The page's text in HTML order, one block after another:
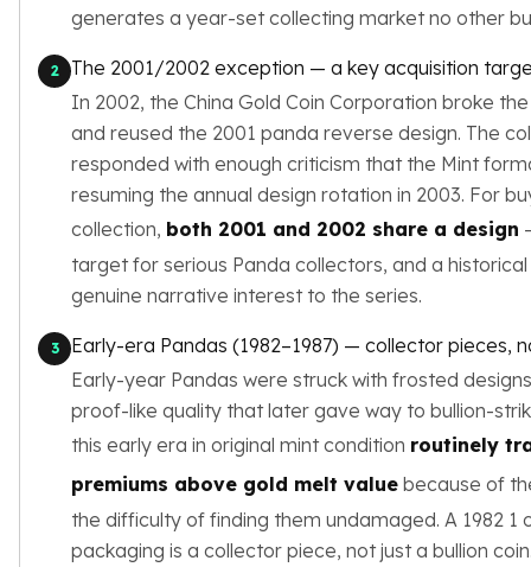
Birthstone Earrings
Diamond Earring
Moissanite Earrings
Kids Earrings
Ear Climbers Earrings
Stud Earrings
Jacket Earrings
Diamond Necklaces
Crystal Necklaces
Gemstone Necklaces
Pearl Necklaces
Locket Necklaces
Childrens Necklaces
Diamond Pendants
Pearl Pendants
Slide Pendants
generates a year-set collecting market no other
2
The 2001/2002 exception — a key acquisition
In 2002, the China Gold Coin Corporation broke
and reused the 2001 panda reverse design. The
responded with enough criticism that the Mint
resuming the annual design rotation in 2003. For
collection, both 2001 and 2002 share a design
target for serious Panda collectors, and a
genuine narrative interest to the series.
3
Early-era Pandas (1982–1987) — collector pieces,
Early-year Pandas were struck with frosted
proof-like quality that later gave way to bullion-
this early era in original mint condition routinely
premiums above gold melt value because of
the difficulty of finding them undamaged. A 1982 1
packaging is a collector piece, not just a bullion